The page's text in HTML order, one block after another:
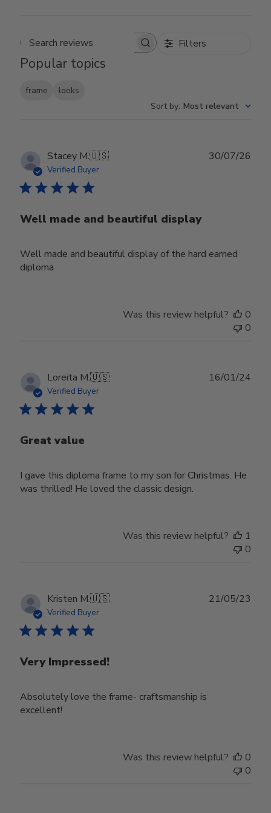
Search reviews Filters
Popular topics
frame
looks
Sort by: Most relevant
Stacey M.🇺🇸
Verified Buyer
Well made and beautiful display
Well made and beautiful display of the hard earned
diploma
30/07/26
Was this review helpful?
0
0
Loreita M.🇺🇸
Verified Buyer
Great value
I gave this diploma frame to my son for Christmas. He
was thrilled! He loved the classic design.
16/01/24
Was this review helpful?
1
0
Kristen M.🇺🇸
Verified Buyer
Very Impressed!
Absolutely love the frame- craftsmanship is
excellent!
21/05/23
Was this review helpful?
0
0